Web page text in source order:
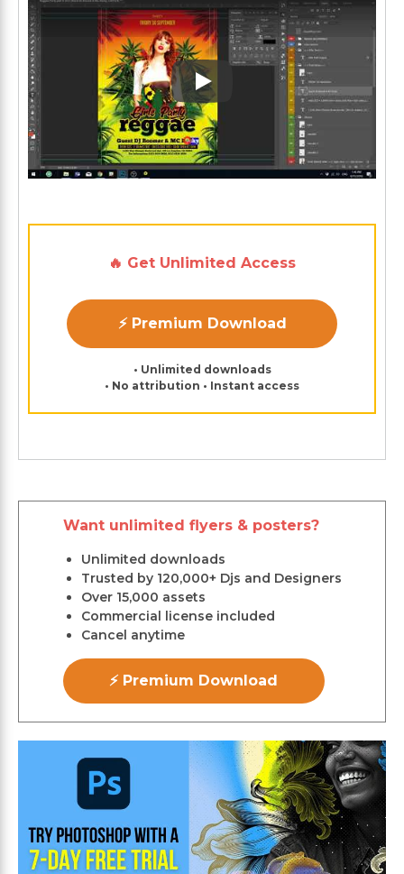
Play: Keynote (Google I/O
🔥 Get Unlimited Access
⚡ Premium Download
• Unlimited downloads
• No attribution • Instant access
Want unlimited flyers & posters?
Unlimited downloads
Trusted by 120,000+ Djs and Designers
Over 15,000 assets
Commercial license included
Cancel anytime
⚡ Premium Download